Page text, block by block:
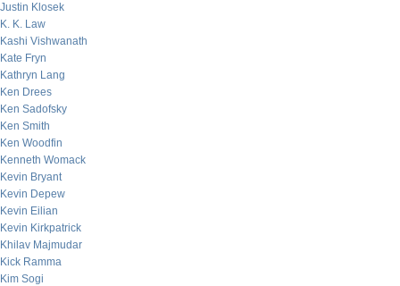
Justin Klosek
K. K. Law
Kashi Vishwanath
Kate Fryn
Kathryn Lang
Ken Drees
Ken Sadofsky
Ken Smith
Ken Woodfin
Kenneth Womack
Kevin Bryant
Kevin Depew
Kevin Eilian
Kevin Kirkpatrick
Khilav Majmudar
Kick Ramma
Kim Sogi